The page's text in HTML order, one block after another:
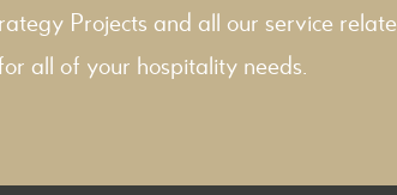
Projects and all our service
all of your hospitality needs.